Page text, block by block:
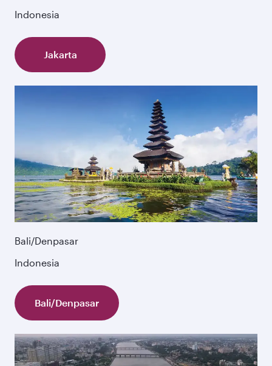
Indonesia
Jakarta
Bali/Denpasar
Indonesia
Bali/Denpasar